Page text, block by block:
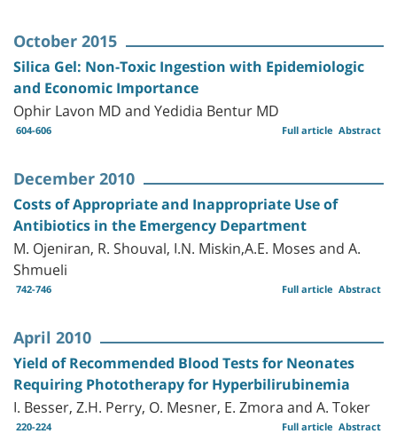
October 2015
Silica Gel: Non-Toxic Ingestion with Epidemiologic
and Economic Importance
Ophir Lavon MD and Yedidia Bentur MD
604-606 Abstract
Full article
December 2010
Costs of Appropriate and Inappropriate Use of
Antibiotics in the Emergency Department
M. Ojeniran, R. Shouval, I.N. Miskin,A.E. Moses and A.
Shmueli
742-746 Abstract
Full article
April 2010
Yield of Recommended Blood Tests for Neonates
Requiring Phototherapy for Hyperbilirubinemia
I. Besser, Z.H. Perry, O. Mesner, E. Zmora and A. Toker
220-224 Abstract
Full article